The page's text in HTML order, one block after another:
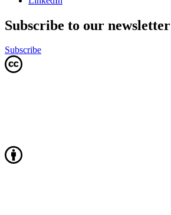
Subscribe to our newsletter
Subscribe